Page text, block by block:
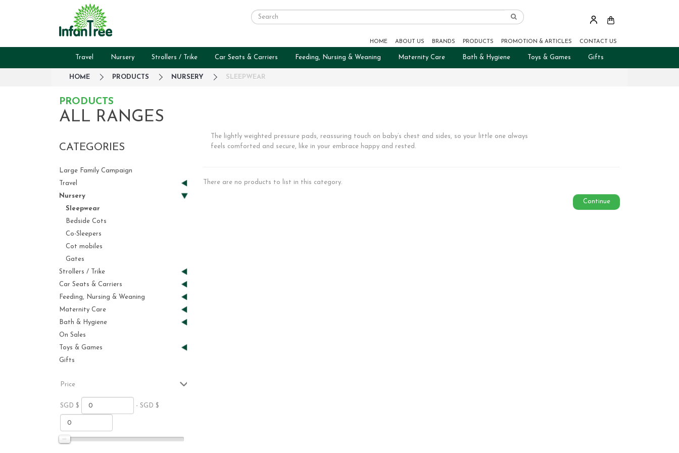
HOME ABOUT US BRANDS PRODUCTS PROMOTION & ARTICLES CONTACT US
Travel Nursery Strollers / Trike Car Seats & Carriers Feeding, Nursing & Weaning Maternity Care Bath & Hygiene Toys & Games Gifts
HOME PRODUCTS NURSERY SLEEPWEAR
PRODUCTS
ALL RANGES
CATEGORIES
Large Family Campaign
Travel
Nursery
Sleepwear
Bedside Cots
Co-Sleepers
Cot mobiles
Gates
Strollers / Trike
Car Seats & Carriers
Feeding, Nursing & Weaning
Maternity Care
Bath & Hygiene
On Sales
Toys & Games
Gifts
Price
SGD $ - SGD $
The lightly weighted pressure pads, reassuring touch on baby’s chest and sides, so your little one always
feels comforted and secure, like in your embrace happy and rested.
There are no products to list in this category.
Continue